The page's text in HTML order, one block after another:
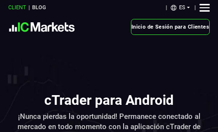
CLIENT BLOG ES
Inicio de Sesión para Clientes
cTrader para Android
¡Nunca pierdas la oportunidad! Permanece conectado al
mercado en todo momento con la aplicación cTrader de